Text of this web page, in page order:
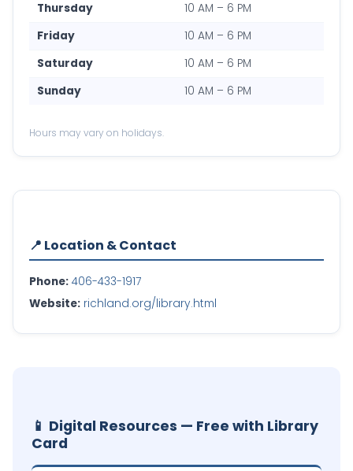
Thursday
10 AM – 6 PM
Friday
10 AM – 6 PM
Saturday
10 AM – 6 PM
Sunday
10 AM – 6 PM
Hours may vary on holidays.
📍 Location & Contact
Phone: 406-433-1917
Website: richland.org/library.html
📱 Digital Resources — Free with Library
Card